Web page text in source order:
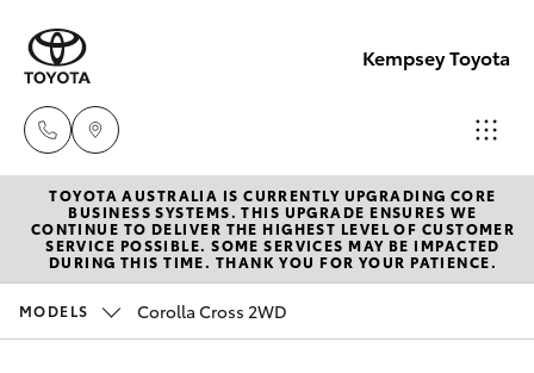
Kempsey Toyota
Sales
02
6562
New Vehicles
Hatch & Sedans
Pre-Owned Vehicles
TOYOTA AUSTRALIA IS CURRENTLY UPGRADING CORE
BUSINESS SYSTEMS. THIS UPGRADE ENSURES WE
CONTINUE TO DELIVER THE HIGHEST LEVEL OF CUSTOMER
SERVICE POSSIBLE. SOME SERVICES MAY BE IMPACTED
DURING THIS TIME. THANK YOU FOR YOUR PATIENCE.
MODELS Corolla Cross 2WD